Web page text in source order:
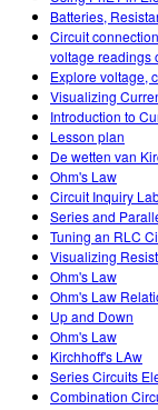
Batteries,
Circuit
voltage readings
Explore voltage,
Visualizing
Introduction to
Lesson plan
De wetten van
Ohm's Law
Circuit Inquiry
Series and
Tuning an RLC
Visualizing
Ohm's Law
Ohm's Law
Up and Down
Ohm's Law
Kirchhoff's LAw
Series Circuits
Combination